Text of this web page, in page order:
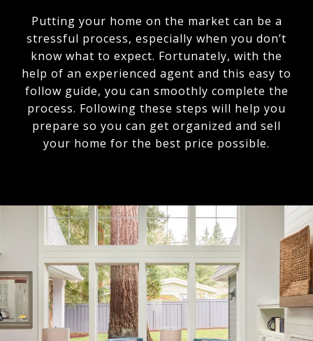
Putting your home on the market can be a
stressful process, especially when you don’t
know what to expect. Fortunately, with the
help of an experienced agent and this easy to
follow guide, you can smoothly complete the
process. Following these steps will help you
prepare so you can get organized and sell
your home for the best price possible.​​​​​​​